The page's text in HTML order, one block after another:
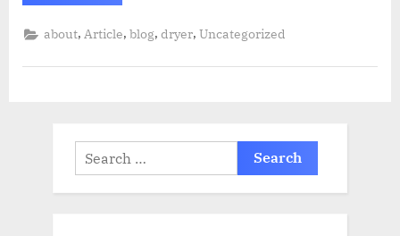
about, Article,blog,dryer,Uncategorized